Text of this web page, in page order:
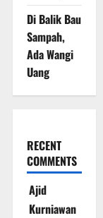
Di Balik Bau
Sampah,
Ada Wangi
Uang
RECENT
COMMENTS
Ajid
Kurniawan